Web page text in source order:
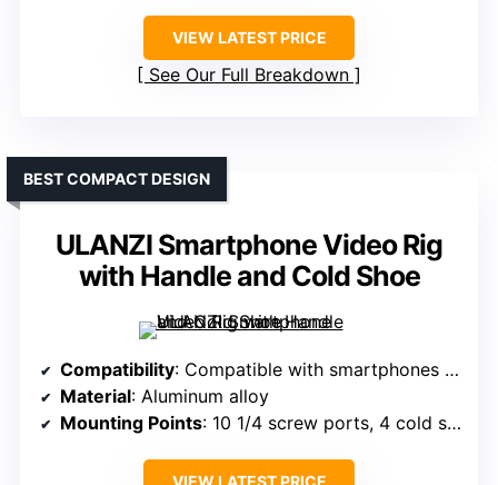
VIEW LATEST PRICE
See Our Full Breakdown
ULANZI Smartphone Video Rig
with Handle and Cold Shoe
BEST COMPACT DESIGN
Compatibility: Compatible with smartphones 5.4-6.7 inches (iPhone/Android)
Material: Aluminum alloy
Mounting Points: 10 1/4 screw ports, 4 cold shoes, 2 Arri pins